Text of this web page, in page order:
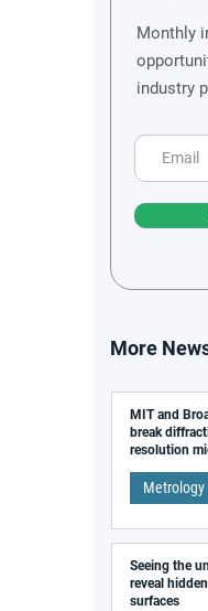
Monthly
industry
More
MIT and
break
resolution
Metrology
Seeing the
reveal
surfaces